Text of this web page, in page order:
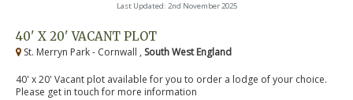
Last Updated: 2nd November 2025
40' X 20' VACANT PLOT
St. Merryn Park - Cornwall , South West England
40' x 20' Vacant plot available for you to order a lodge of your choice.
Please get in touch for more information